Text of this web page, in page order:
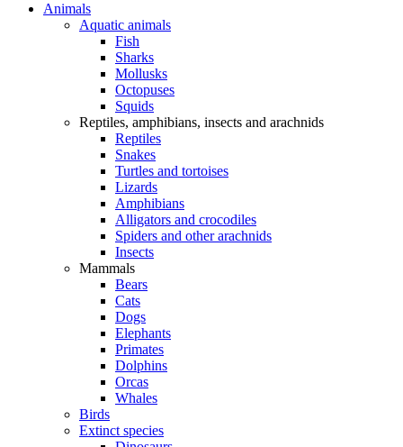
Animals
Aquatic animals
Fish
Sharks
Mollusks
Octopuses
Squids
Reptiles, amphibians, insects and arachnids
Reptiles
Snakes
Turtles and tortoises
Lizards
Amphibians
Alligators and crocodiles
Spiders and other arachnids
Insects
Mammals
Bears
Cats
Dogs
Elephants
Primates
Dolphins
Orcas
Whales
Birds
Extinct species